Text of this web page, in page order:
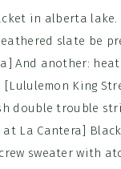
in alberta lake.
slate be
And another:
[Lululemon King
double trouble
at La Cantera]
sweater with